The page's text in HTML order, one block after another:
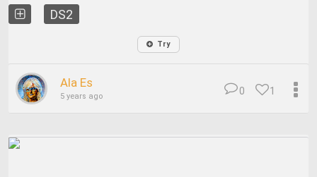
DS2
Try
Ala Es
5 years ago 1
0